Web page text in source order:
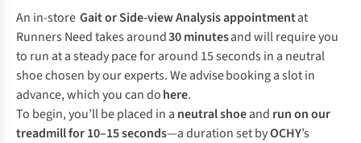
An in-store Gait or Side-view Analysis appointmentat
Runners Need takes around30 minutesand will require you
to run at a steady pace for around 15 seconds in a neutral
shoe chosen by our experts. We advise booking a slot in
advance, which you can dohere.
To begin, you’ll be placed in a neutral shoeand run on our
treadmill for 10–15 seconds—a duration set byOCHY’s